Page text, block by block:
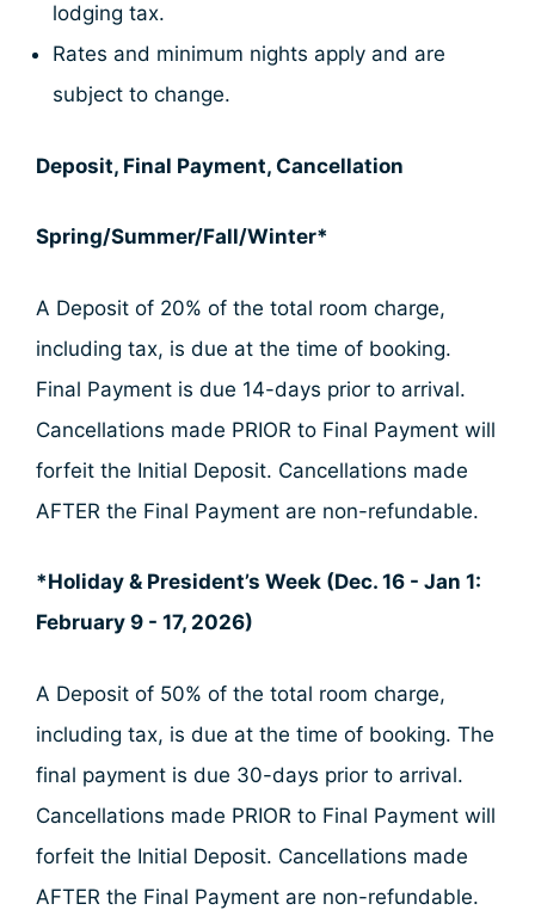
lodging tax.
Rates and minimum nights apply and are
subject to change.
Deposit, Final Payment, Cancellation
Spring/Summer/Fall/Winter*
A Deposit of 20% of the total room charge,
including tax, is due at the time of booking.
Final Payment is due 14-days prior to arrival.
Cancellations made PRIOR to Final Payment will
forfeit the Initial Deposit. Cancellations made
AFTER the Final Payment are non-refundable.
*Holiday & President’s Week (Dec. 16 - Jan 1:
February 9 - 17, 2026)
A Deposit of 50% of the total room charge,
including tax, is due at the time of booking. The
final payment is due 30-days prior to arrival.
Cancellations made PRIOR to Final Payment will
forfeit the Initial Deposit. Cancellations made
AFTER the Final Payment are non-refundable.